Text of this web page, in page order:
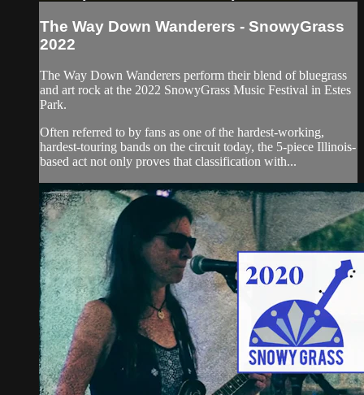
The Way Down Wanderers - SnowyGrass
2022
The Way Down Wanderers perform their blend of bluegrass
and art rock at the 2022 SnowyGrass Music Festival in Estes
Park.
Often referred to by fans as one of the hardest-working,
hardest-touring bands on the circuit today, the 5-piece Illinois-
based act not only proves that classification with...